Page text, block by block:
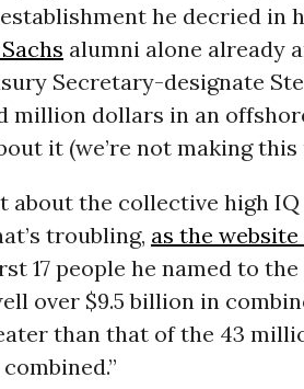
he decried in
alumni alone already
Secretary-designate
million dollars in an
it (we’re not making this
about the collective high
troubling, as the website
17 people he named to
over $9.5 billion in
than that of the 43